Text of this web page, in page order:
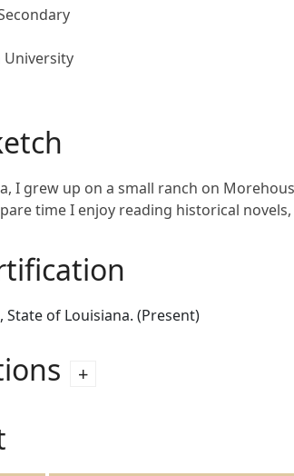
University
I grew up on a small ranch on
time I enjoy reading historical
of Louisiana. (Present)